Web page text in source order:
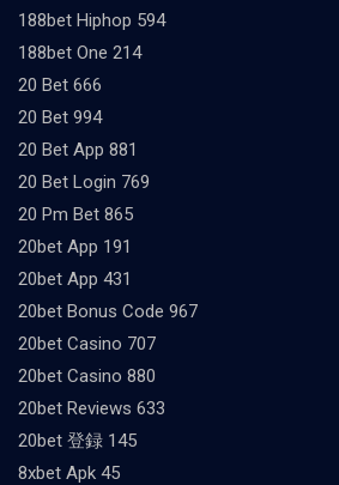
188bet Hiphop 594
188bet One 214
20 Bet 666
20 Bet 994
20 Bet App 881
20 Bet Login 769
20 Pm Bet 865
20bet App 191
20bet App 431
20bet Bonus Code 967
20bet Casino 707
20bet Casino 880
20bet Reviews 633
20bet 登録 145
8xbet Apk 45